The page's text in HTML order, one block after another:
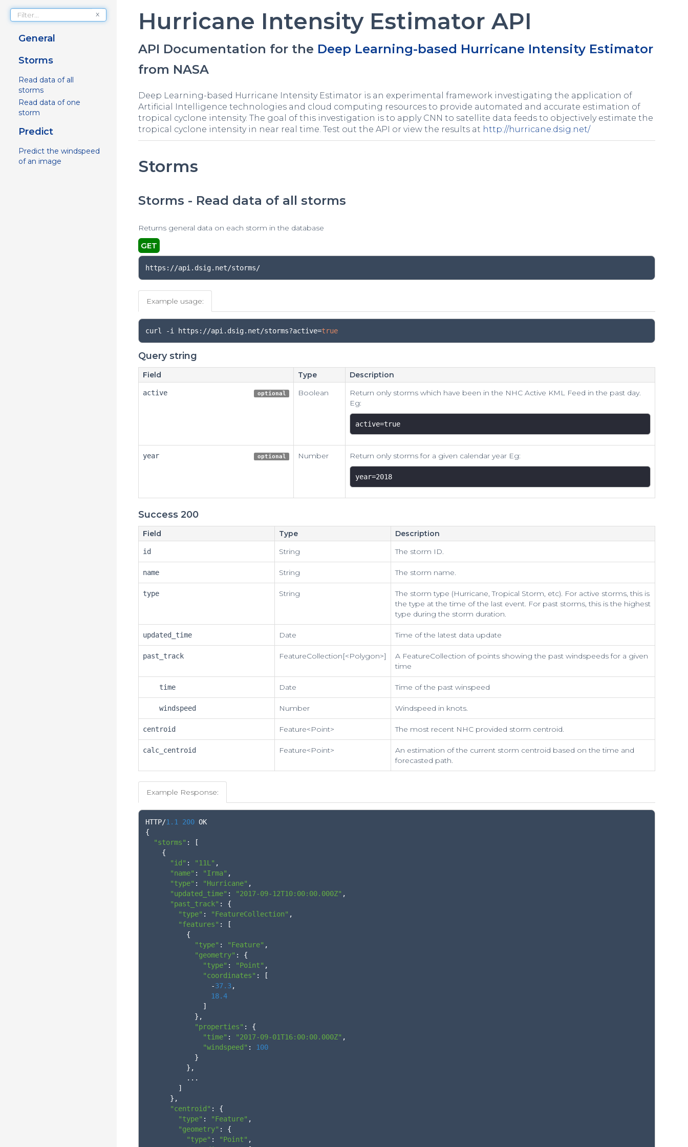
x
General
Storms
Read data of all
storms
Read data of one
storm
Predict
Predict the windspeed
of an image
Hurricane Intensity Estimator API
API Documentation for the Deep Learning-based Hurricane Intensity Estimator
from NASA
Deep Learning-based Hurricane Intensity Estimator is an experimental framework investigating the application of
Artificial Intelligence technologies and cloud computing resources to provide automated and accurate estimation of
tropical cyclone intensity. The goal of this investigation is to apply CNN to satellite data feeds to objectively estimate the
tropical cyclone intensity in near real time. Test out the API or view the results at http://hurricane.dsig.net/
Storms
Storms - Read data of all storms
Returns general data on each storm in the database
GET
https://api.dsig.net/storms/
Example usage:
curl -i https ://api . dsig. net/storms?active=true
Query string
Field Type Description
active optional Boolean
Return only storms which have been in the NHC Active KML Feed in the past day.
Eg:
active=true
year optional Number Return only storms for a given calendar year Eg:
year=2018
Success 200
Field Type Description
id String The storm ID.
name String The storm name.
type String
The storm type (Hurricane, Tropical Storm, etc). For active storms, this is
the type at the time of the last event. For past storms, this is the highest
type during the storm duration.
updated_time Date Time of the latest data update
past_track FeatureCollection[<Polygon>]
A FeatureCollection of points showing the past windspeeds for a given
time
time Date Time of the past winspeed
windspeed Number Windspeed in knots.
centroid Feature<Point> The most recent NHC provided storm centroid.
calc_centroid Feature<Point>
An estimation of the current storm centroid based on the time and
forecasted path.
Example Response:
HTTP/1.1 200
{
"storms" :
[
{
"id" : "11L" ,
"name" : "Irma" ,
"type" : "Hurricane" ,
"updated_time" : "2017-09-12T10:00:00.000Z" ,
"past_track" :
{
"type" : "FeatureCollection" ,
"features" :
[
{
"type" : "Feature" ,
"geometry" :
{
"type" : "Point" ,
"coordinates" :
[
-37.3,
18.4
]
},
"properties" :
{
"time" : "2017-09-01T16:00:00.000Z" ,
"windspeed" :
100
}
},
...
]
},
"centroid" :
{
"type" : "Feature" ,
"geometry" :
{
"type" : "Point" ,